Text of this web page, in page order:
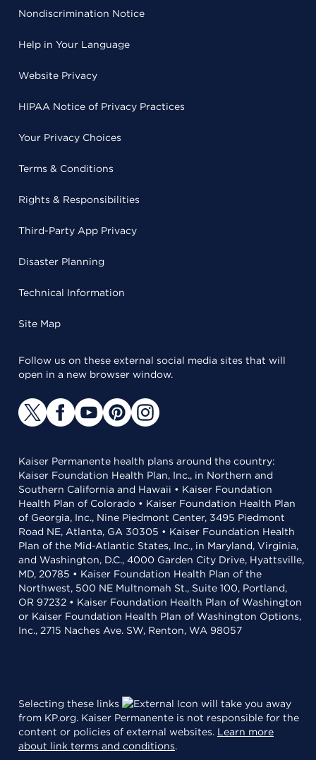
Nondiscrimination Notice
Help in Your Language
Website Privacy
HIPAA Notice of Privacy Practices
Your Privacy Choices
Terms & Conditions
Rights & Responsibilities
Third-Party App Privacy
Disaster Planning
Technical Information
Site Map
Follow us on these external social media sites that will
open in a new browser window.
Kaiser Permanente health plans around the country:
Kaiser Foundation Health Plan, Inc., in Northern and
Southern California and Hawaii • Kaiser Foundation
Health Plan of Colorado • Kaiser Foundation Health Plan
of Georgia, Inc., Nine Piedmont Center, 3495 Piedmont
Road NE, Atlanta, GA 30305 • Kaiser Foundation Health
Plan of the Mid-Atlantic States, Inc., in Maryland, Virginia,
and Washington, D.C., 4000 Garden City Drive, Hyattsville,
MD, 20785 • Kaiser Foundation Health Plan of the
Northwest, 500 NE Multnomah St., Suite 100, Portland,
OR 97232 • Kaiser Foundation Health Plan of Washington
or Kaiser Foundation Health Plan of Washington Options,
Inc., 2715 Naches Ave. SW, Renton, WA 98057
Selecting these links
will take you away
from KP.org. Kaiser Permanente is not responsible for the
content or policies of external websites. Learn more
about link terms and conditions.